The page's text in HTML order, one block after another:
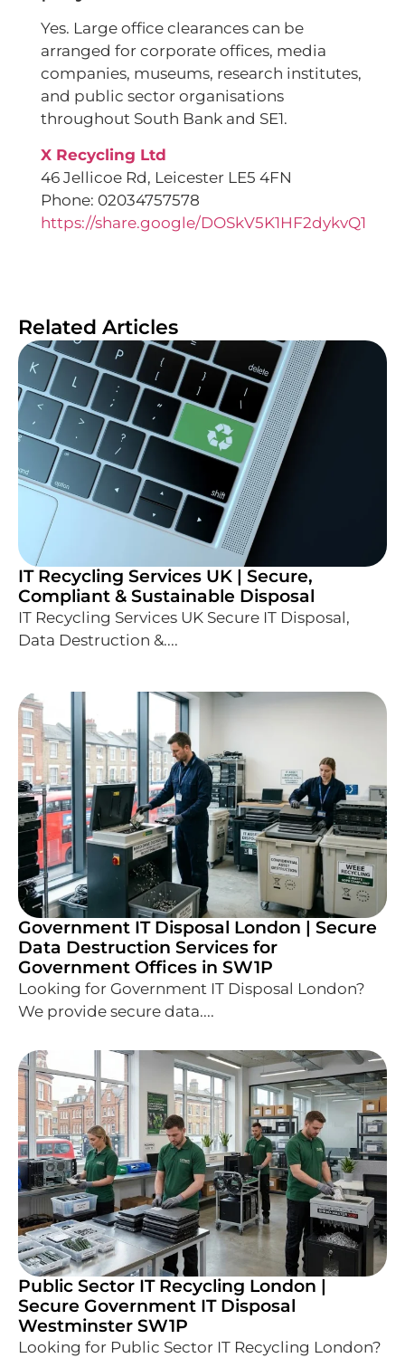
Yes. Large office clearances can be
arranged for corporate offices, media
companies, museums, research institutes,
and public sector organisations
throughout South Bank and SE1.
X Recycling Ltd
46 Jellicoe Rd, Leicester LE5 4FN
Phone: 02034757578
https://share.google/DOSkV5K1HF2dykvQ1
Related Articles
IT Recycling Services UK | Secure,
Compliant & Sustainable Disposal
IT Recycling Services UK Secure IT Disposal,
Data Destruction &....
Government IT Disposal London | Secure
Data Destruction Services for
Government Offices in SW1P
Looking for Government IT Disposal London?
We provide secure data....
Public Sector IT Recycling London |
Secure Government IT Disposal
Westminster SW1P
Looking for Public Sector IT Recycling London?